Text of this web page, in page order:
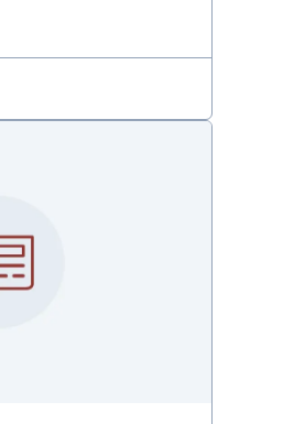
the salt with
water for gargling is
Sore Throat? Try These